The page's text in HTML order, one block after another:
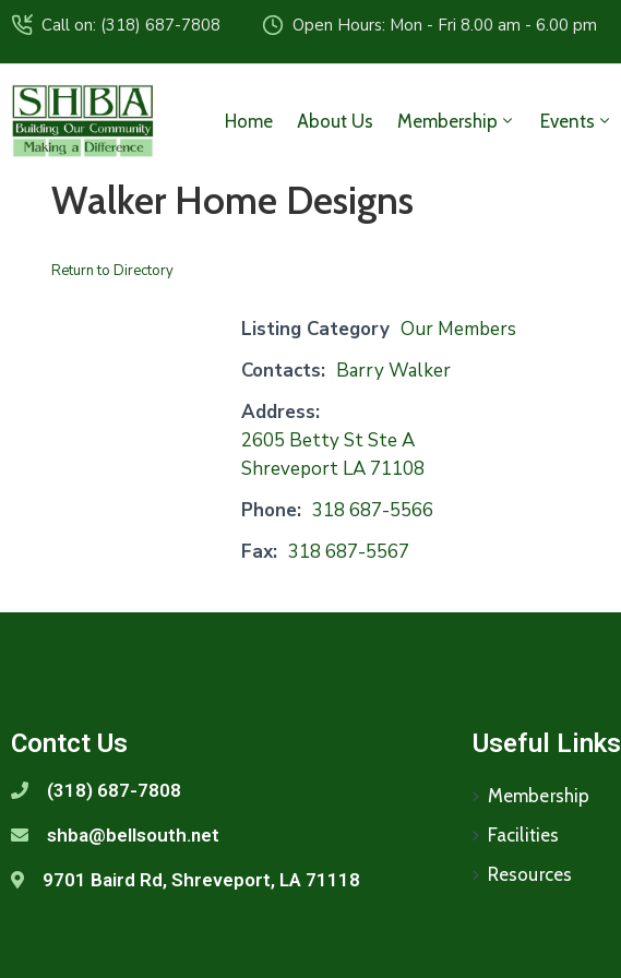
Call on: (318) 687-7808 Open Hours: Mon - Fri 8.00 am - 6.00 pm
Home About Us Membership Events
Walker Home Designs
Return to Directory
Listing Category Our Members
Contacts: Barry Walker
Address:
2605 Betty St Ste A
Shreveport LA 71108
Phone: 318 687-5566
Fax: 318 687-5567
Contct Us
(318) 687-7808
shba@bellsouth.net
9701 Baird Rd, Shreveport, LA 71118
Useful Links
Membership
Facilities
Resources